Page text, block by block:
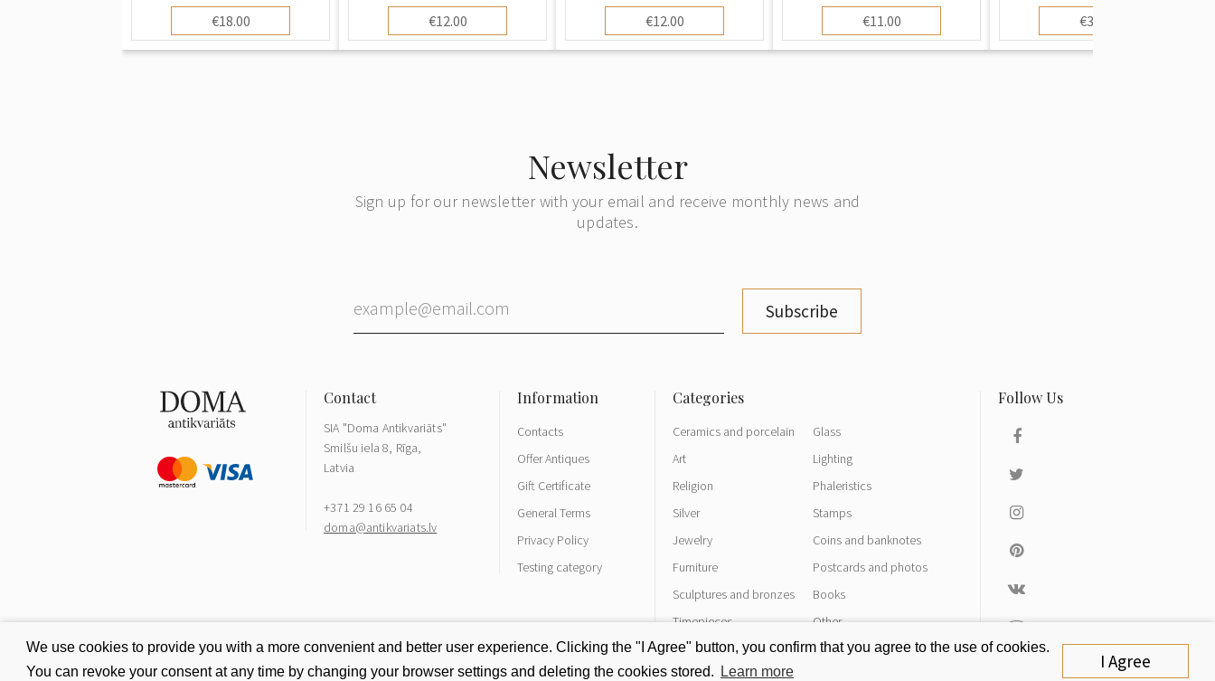
12.5:12
€18.00 €12.00 €12.00 €11.00 €35.00
Newsletter
Sign up for our newsletter with your email and receive monthly news and
updates.
Subscribe
SIA "Doma Antikvariāts"
Smilšu iela 8, Rīga,
Latvia
+371 29 16 65 04
doma@antikvariats.lv
Contacts
Offer Antiques
Gift Certificate
General Terms
Privacy Policy
Testing category
Ceramics and porcelain
Art
Religion
Silver
Jewelry
Furniture
Sculptures and bronzes
Timepieces
Glass
Lighting
Phaleristics
Stamps
Coins and banknotes
Postcards and photos
Books
Other
We use cookies to provide you with a more convenient and better user experience. Clicking the "I Agree" button, you confirm that you agree to the use of cookies.
You can revoke your consent at any time by changing your browser settings and deleting the cookies stored.
Learn more I Agree